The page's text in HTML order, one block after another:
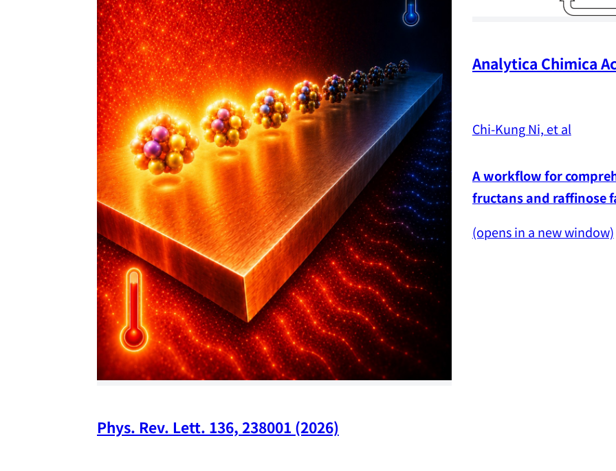
Phys. Rev. Lett. 136, 238001 (2026)
Analytica Chimica
Chi-Kung Ni, et al
A workflow for
fructans and raffinose
(opens in a new window)